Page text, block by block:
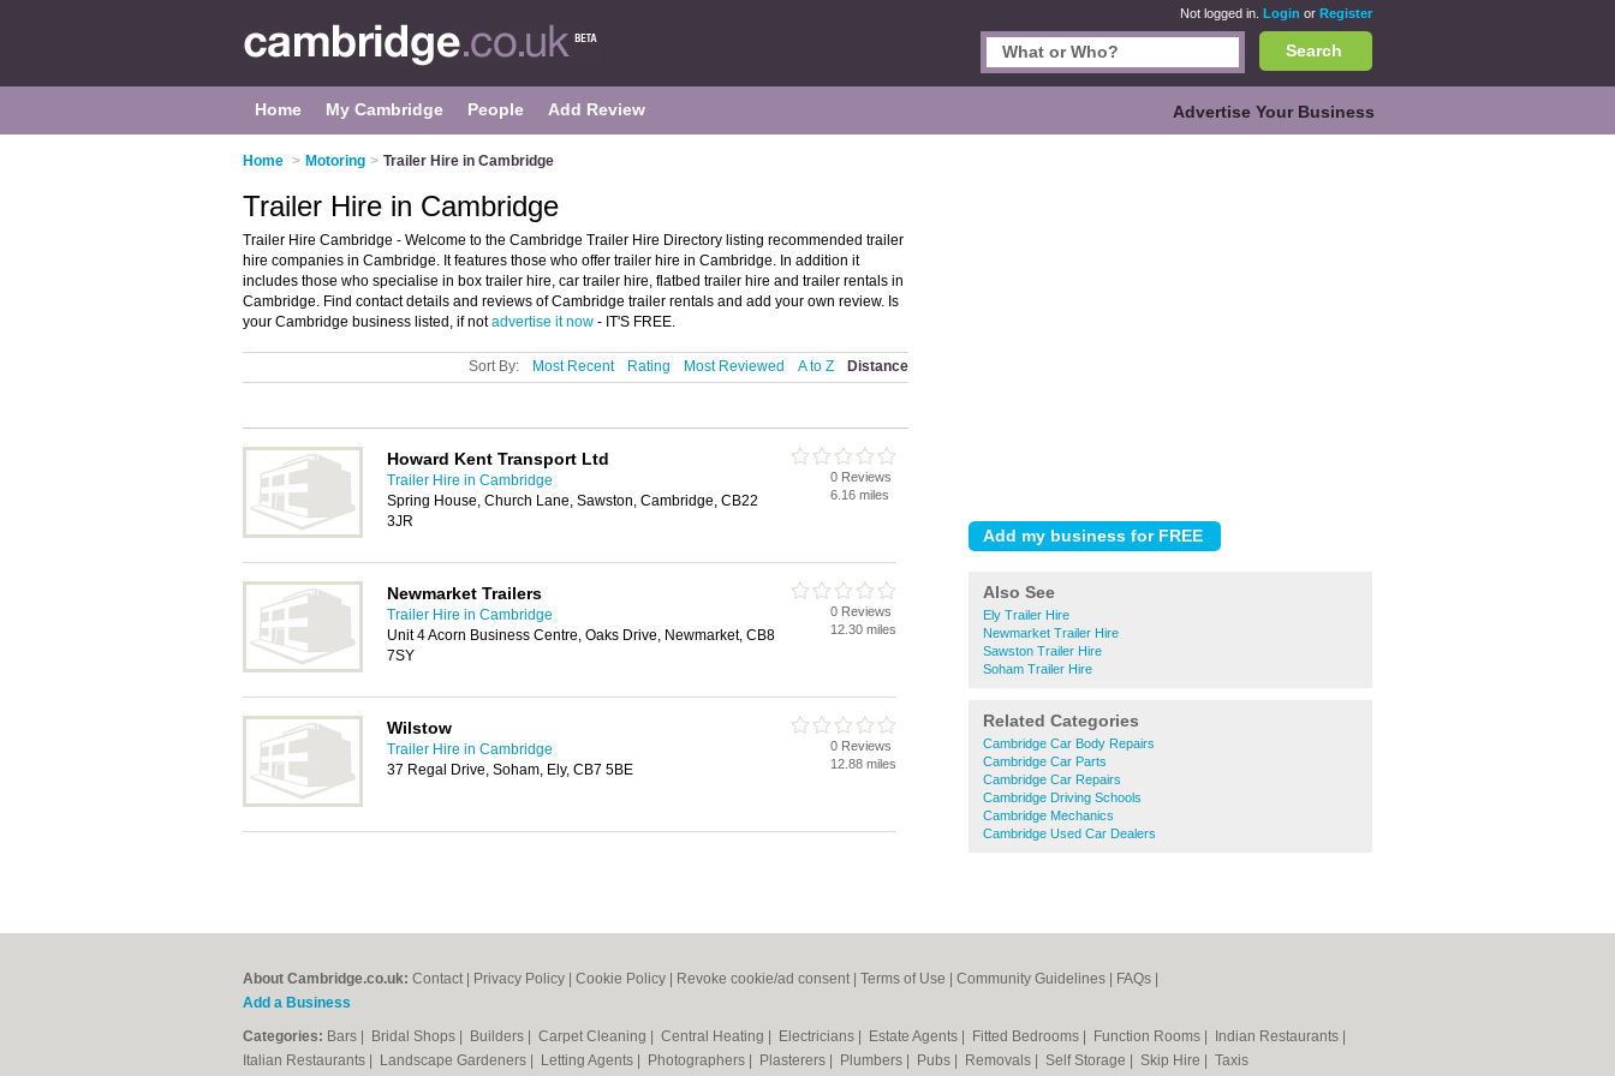
Not logged in. Login or Register
Search
Home My Cambridge People Add Review Advertise Your Business
Home > Motoring > Trailer Hire in Cambridge
Also See
Ely Trailer Hire
Newmarket Trailer Hire
Sawston Trailer Hire
Soham Trailer Hire
Related Categories
Cambridge Car Body Repairs
Cambridge Car Parts
Cambridge Car Repairs
Cambridge Driving Schools
Cambridge Mechanics
Cambridge Used Car Dealers
Trailer Hire in Cambridge
Trailer Hire Cambridge - Welcome to the Cambridge Trailer Hire Directory listing recommended trailer
hire companies in Cambridge. It features those who offer trailer hire in Cambridge. In addition it
includes those who specialise in box trailer hire, car trailer hire, flatbed trailer hire and trailer rentals in
Cambridge. Find contact details and reviews of Cambridge trailer rentals and add your own review. Is
your Cambridge business listed, if notadvertise it now - IT'S FREE.
Sort By: Most Recent Rating Most Reviewed A to Z Distance
Howard Kent Transport Ltd
Trailer Hire in Cambridge
Spring House, Church Lane, Sawston, Cambridge, CB22
3JR
0 Reviews
6.16 miles
Newmarket Trailers
Trailer Hire in Cambridge
Unit 4 Acorn Business Centre, Oaks Drive, Newmarket, CB8
7SY
0 Reviews
12.30 miles
Wilstow
Trailer Hire in Cambridge
37 Regal Drive, Soham, Ely, CB7 5BE
0 Reviews
12.88 miles
About Cambridge.co.uk: Contact Privacy Policy Cookie Policy Revoke cookie/ad consent | Terms of Use Community Guidelines FAQs
Add a Business
Categories: Bars Bridal Shops Builders Carpet Cleaning Central Heating Electricians Estate Agents Fitted Bedrooms Function Rooms Indian Restaurants
Italian Restaurants
Landscape Gardeners Letting Agents Photographers Plasterers Plumbers Pubs Removals Self Storage Skip Hire Taxis